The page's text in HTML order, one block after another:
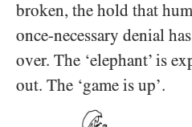
broken, the hold that
once-necessary denial
over. The ‘elephant’ is
out. The ‘game is up’.